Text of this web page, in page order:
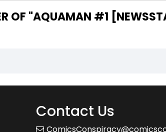
WHO IS THE WRITER OF
Contact Us